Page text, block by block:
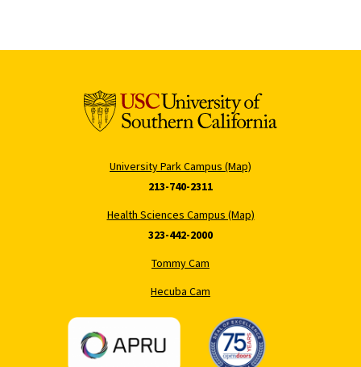
University Park Campus (Map)
213-740-2311
Health Sciences Campus (Map)
323-442-2000
Tommy Cam
Hecuba Cam